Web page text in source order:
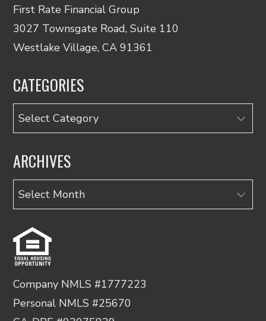
First Rate Financial Group
3027 Townsgate Road, Suite 110
Westlake Village, CA 91361
CATEGORIES
Categories
ARCHIVES
Archives
Company NMLS #1777223
Personal NMLS #25670